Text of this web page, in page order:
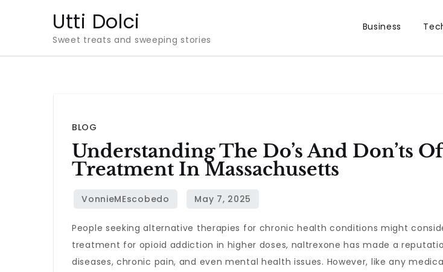
Utti Dolci
Sweet treats and sweeping stories
Business
BLOG
Understanding The Do’s And Don’ts
Treatment In Massachusetts
People seeking alternative therapies for chronic health conditions might
treatment for opioid addiction in higher doses, naltrexone has made a
diseases, chronic pain, and even mental health issues. However, like any